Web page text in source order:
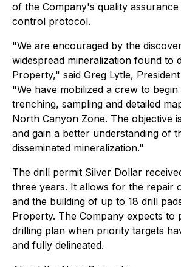
of the Company's quality assurance
control protocol.
"We are encouraged by the
widespread mineralization found to
Property," said Greg Lytle,
"We have mobilized a crew to
trenching, sampling and detailed
North Canyon Zone. The objective
and gain a better understanding of
disseminated mineralization."
The drill permit Silver Dollar
three years. It allows for the repair
and the building of up to 18 drill
Property. The Company expects to
drilling plan when priority targets
and fully delineated.